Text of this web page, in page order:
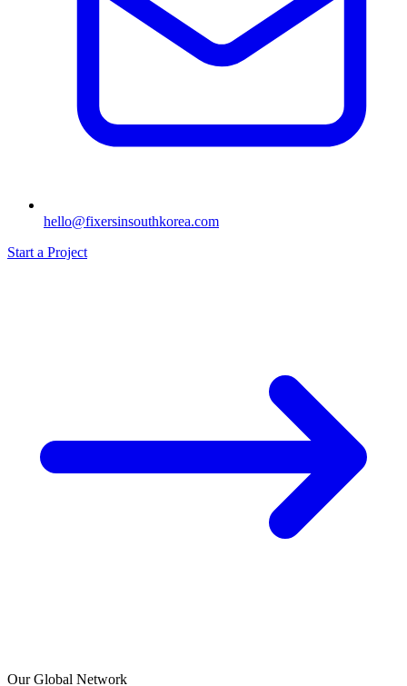
hello@fixersinsouthkorea.com
Start a Project
Our Global Network